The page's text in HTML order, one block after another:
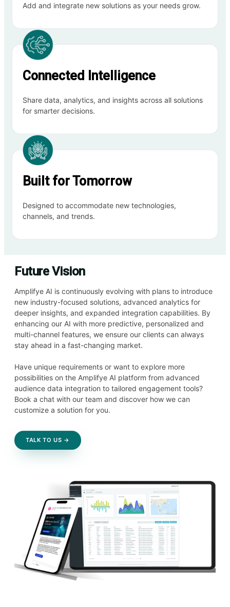
Add and integrate new solutions as your needs grow.
Connected Intelligence
Share data, analytics, and insights across all solutions
for smarter decisions.
Built for Tomorrow
Designed to accommodate new technologies,
channels, and trends.
Future Vision
Amplifye AI is continuously evolving with plans to introduce
new industry-focused solutions, advanced analytics for
deeper insights, and expanded integration capabilities. By
enhancing our AI with more predictive, personalized and
multi-channel features, we ensure our clients can always
stay ahead in a fast-changing market.
Have unique requirements or want to explore more
possibilities on the Amplifye AI platform from advanced
audience data integration to tailored engagement tools?
Book a chat with our team and discover how we can
customize a solution for you.
TALK TO US →